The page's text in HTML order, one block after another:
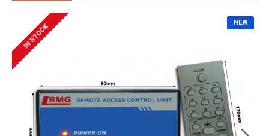
NEW
IN STOCK